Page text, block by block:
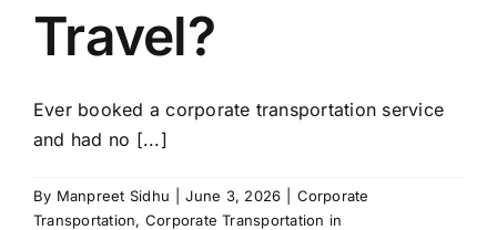
Travel?
Ever booked a corporate transportation service
and had no [...]
By Manpreet Sidhu June 3, 2026
Corporate
Transportation, Corporate Transportation in